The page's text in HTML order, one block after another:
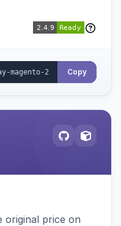
Copy
original price on